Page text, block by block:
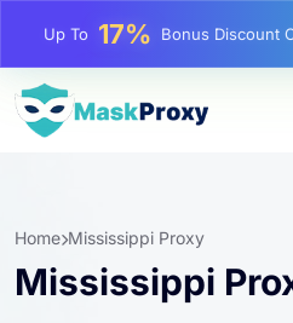
Up To25%Discount On Static
Up To
Home Mississippi Proxy
Mississippi